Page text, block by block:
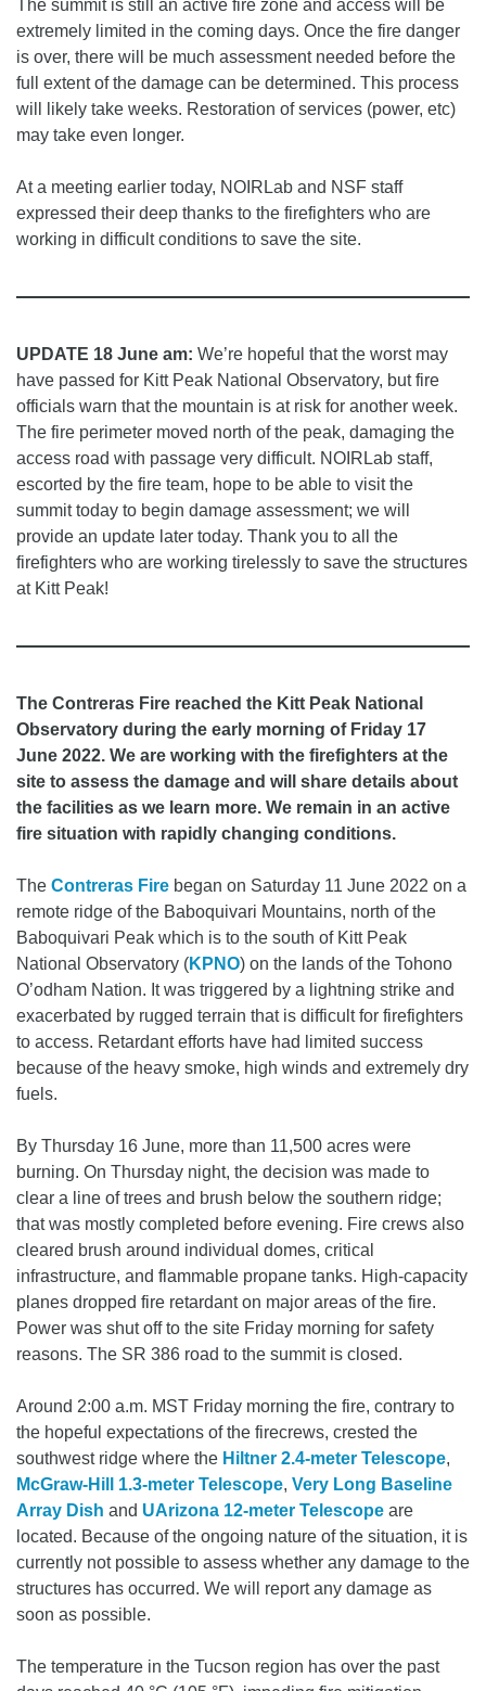
The summit is still an active fire zone and access will be
extremely limited in the coming days. Once the fire danger
is over, there will be much assessment needed before the
full extent of the damage can be determined. This process
will likely take weeks. Restoration of services (power, etc)
may take even longer.
At a meeting earlier today, NOIRLab and NSF staff
expressed their deep thanks to the firefighters who are
working in difficult conditions to save the site.
UPDATE 18 June am: We’re hopeful that the worst may
have passed for Kitt Peak National Observatory, but fire
officials warn that the mountain is at risk for another week.
The fire perimeter moved north of the peak, damaging the
access road with passage very difficult. NOIRLab staff,
escorted by the fire team, hope to be able to visit the
summit today to begin damage assessment; we will
provide an update later today. Thank you to all the
firefighters who are working tirelessly to save the structures
at Kitt Peak!
The Contreras Fire reached the Kitt Peak National
Observatory during the early morning of Friday 17
June 2022. We are working with the firefighters at the
site to assess the damage and will share details about
the facilities as we learn more. We remain in an active
fire situation with rapidly changing conditions.
The Contreras Fire began on Saturday 11 June 2022 on a
remote ridge of the Baboquivari Mountains, north of the
Baboquivari Peak which is to the south of Kitt Peak
National Observatory (KPNO) on the lands of the Tohono
O’odham Nation. It was triggered by a lightning strike and
exacerbated by rugged terrain that is difficult for firefighters
to access. Retardant efforts have had limited success
because of the heavy smoke, high winds and extremely dry
fuels.
By Thursday 16 June, more than 11,500 acres were
burning. On Thursday night, the decision was made to
clear a line of trees and brush below the southern ridge;
that was mostly completed before evening. Fire crews also
cleared brush around individual domes, critical
infrastructure, and flammable propane tanks. High-capacity
planes dropped fire retardant on major areas of the fire.
Power was shut off to the site Friday morning for safety
reasons. The SR 386 road to the summit is closed.
Around 2:00 a.m. MST Friday morning the fire, contrary to
the hopeful expectations of the firecrews, crested the
southwest ridge where the Hiltner 2.4-meter Telescope,
McGraw-Hill 1.3-meter Telescope, Very Long Baseline
Array Dish and UArizona 12-meter Telescope are
located. Because of the ongoing nature of the situation, it is
currently not possible to assess whether any damage to the
structures has occurred. We will report any damage as
soon as possible.
The temperature in the Tucson region has over the past